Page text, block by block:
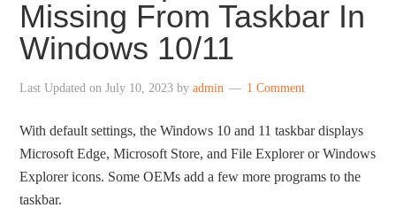
Missing From Taskbar In
Windows 10/11
Last Updated onJuly 10, 2023 byadmin 1 Comment
With default settings, the Windows 10 and 11 taskbar displays
Microsoft Edge, Microsoft Store, and File Explorer or Windows
Explorer icons. Some OEMs add a few more programs to the
taskbar.